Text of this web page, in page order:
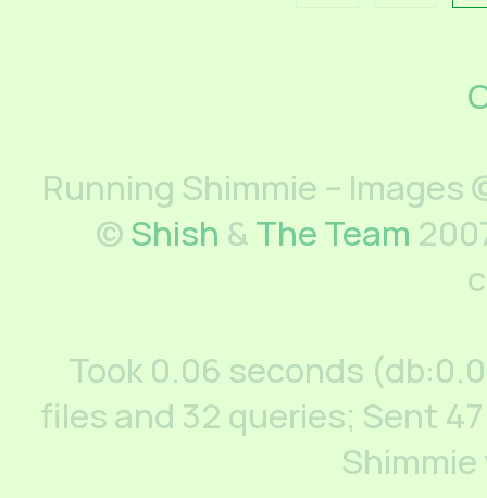
Running Shimmie –
©Shish &The Team
Took 0.06 seconds
files and 32 queries; Sent